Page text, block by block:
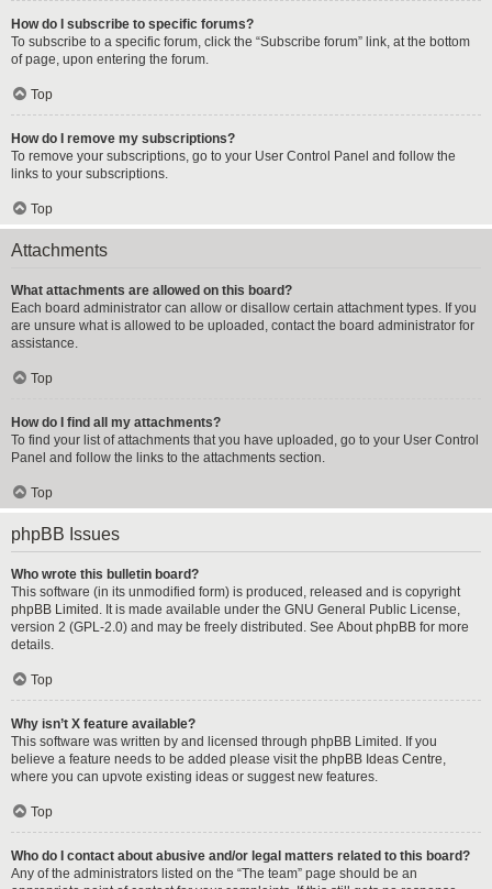
How do I subscribe to specific forums?
To subscribe to a specific forum, click the “Subscribe forum” link, at the bottom
of page, upon entering the forum.
Top
How do I remove my subscriptions?
To remove your subscriptions, go to your User Control Panel and follow the
links to your subscriptions.
Top
Attachments
What attachments are allowed on this board?
Each board administrator can allow or disallow certain attachment types. If you
are unsure what is allowed to be uploaded, contact the board administrator for
assistance.
Top
How do I find all my attachments?
To find your list of attachments that you have uploaded, go to your User Control
Panel and follow the links to the attachments section.
Top
phpBB Issues
Who wrote this bulletin board?
This software (in its unmodified form) is produced, released and is copyright
phpBB Limited . It is made available under the GNU General Public License,
version 2 (GPL-2.0) and may be freely distributed. See About phpBB for more
details.
Top
Why isn’t X feature available?
This software was written by and licensed through phpBB Limited. If you
believe a feature needs to be added please visit the phpBB Ideas Centre,
where you can upvote existing ideas or suggest new features.
Top
Who do I contact about abusive and/or legal matters related to this board?
Any of the administrators listed on the “The team” page should be an